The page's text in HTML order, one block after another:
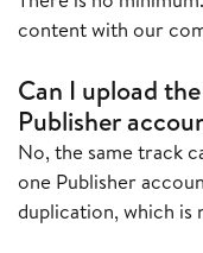
content with our
Can I upload
Publisher
No, the same track
one Publisher
duplication, which is